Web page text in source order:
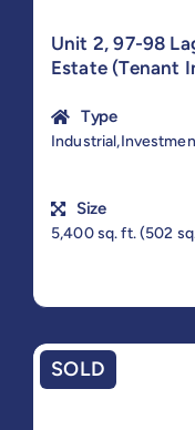
Unit 2, 97-98
Estate (Tenant
Type
Size
5,400 sq. ft. (502
SOLD